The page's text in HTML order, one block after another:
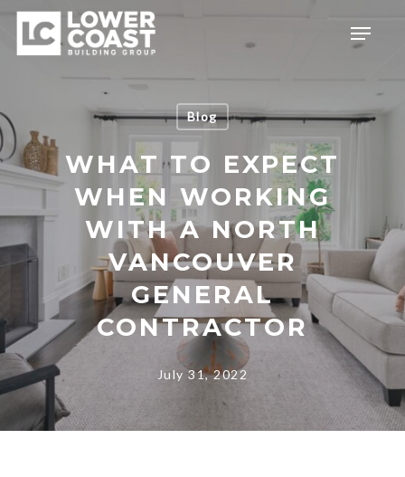
Skip
main
Menu
Blog
WHAT TO EXPECT
WHEN WORKING
WITH A NORTH
VANCOUVER
GENERAL
CONTRACTOR
July 31, 2022